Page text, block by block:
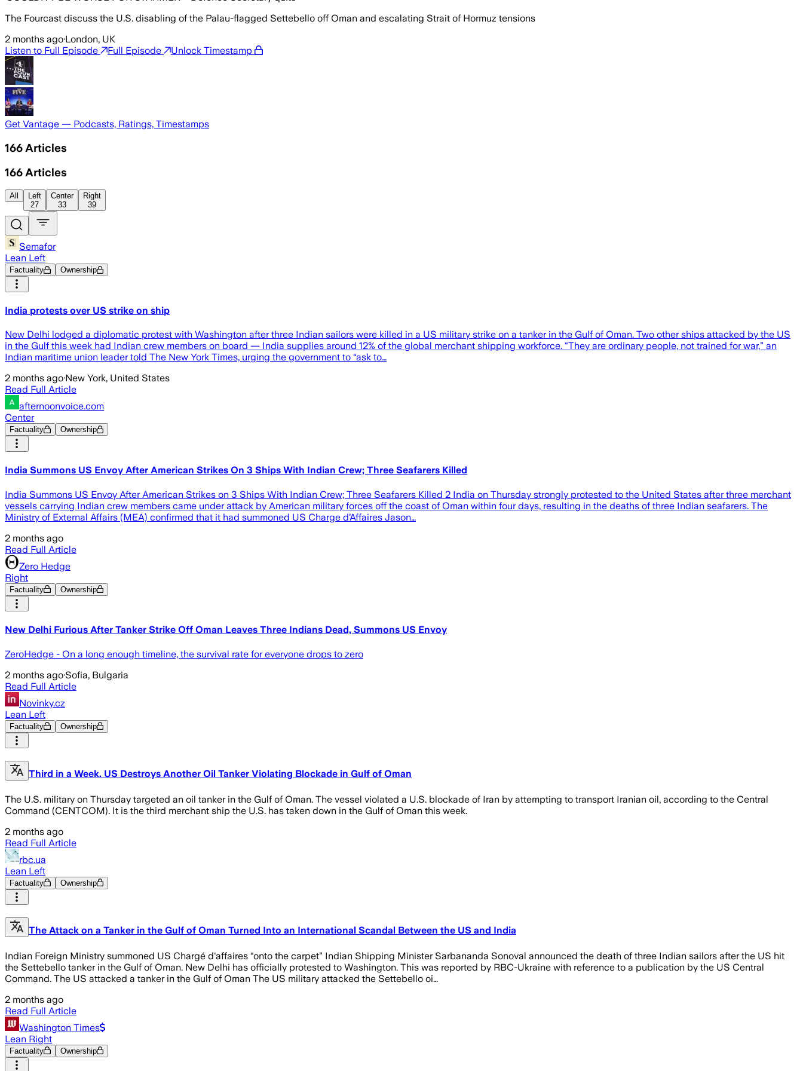
The Fourcast discuss the U.S. disabling of the Palau-flagged Settebello off Oman and escalating Strait of Hormuz tensions
2 months ago·London, UK
Listen to Full Episode
Full Episode Unlock Timestamp
Get Vantage — Podcasts, Ratings, Timestamps
166 Articles
166 Articles
All
Left
27
Center
33
Right
39
Semafor
Lean Left
Factuality Ownership
India protests over US strike on ship
New Delhi lodged a diplomatic protest with Washington after three Indian sailors were killed in a US military strike on a tanker in the Gulf of Oman. Two other ships attacked by the US
in the Gulf this week had Indian crew members on board — India supplies around 12% of the global merchant shipping workforce. “They are ordinary people, not trained for war,” an
Indian maritime union leader told The New York Times, urging the government to “ask to…
2 months ago·New York, United States
Read Full Article
afternoonvoice.com
Center
Factuality Ownership
India Summons US Envoy After American Strikes On 3 Ships With Indian Crew; Three Seafarers Killed
India Summons US Envoy After American Strikes on 3 Ships With Indian Crew; Three Seafarers Killed 2 India on Thursday strongly protested to the United States after three merchant
vessels carrying Indian crew members came under attack by American military forces off the coast of Oman within four days, resulting in the deaths of three Indian seafarers. The
Ministry of External Affairs (MEA) confirmed that it had summoned US Charge d’Affaires Jason…
2 months ago
Read Full Article
Zero Hedge
Right
Factuality Ownership
New Delhi Furious After Tanker Strike Off Oman Leaves Three Indians Dead, Summons US Envoy
ZeroHedge - On a long enough timeline, the survival rate for everyone drops to zero
2 months ago·Sofia, Bulgaria
Read Full Article
Novinky.cz
Lean Left
Factuality Ownership
Third in a Week. US Destroys Another Oil Tanker Violating Blockade in Gulf of Oman
The U.S. military on Thursday targeted an oil tanker in the Gulf of Oman. The vessel violated a U.S. blockade of Iran by attempting to transport Iranian oil, according to the Central
Command (CENTCOM). It is the third merchant ship the U.S. has taken down in the Gulf of Oman this week.
2 months ago
Read Full Article
rbc.ua
Lean Left
Factuality Ownership
The Attack on a Tanker in the Gulf of Oman Turned Into an International Scandal Between the US and India
Indian Foreign Ministry summoned US Chargé d'affaires “onto the carpet” Indian Shipping Minister Sarbananda Sonoval announced the death of three Indian sailors after the US hit
the Settebello tanker in the Gulf of Oman. New Delhi has officially protested to Washington. This was reported by RBC-Ukraine with reference to a publication by the US Central
Command. The US attacked a tanker in the Gulf of Oman The US military attacked the Settebello oi…
2 months ago
Read Full Article
Washington Times
Lean Right
Factuality Ownership